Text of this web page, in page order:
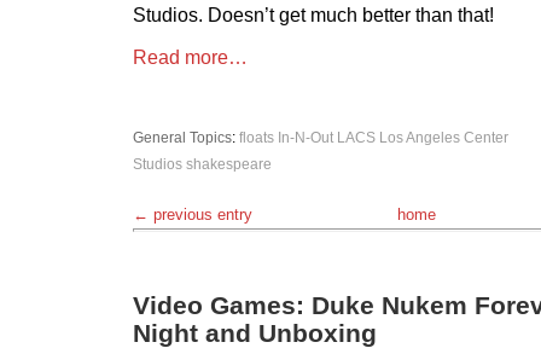
Studios. Doesn’t get much better than that!
Read more…
General Topics: floats In-N-Out LACS Los Angeles Center
Studios shakespeare
← previous entry home
Video Games: Duke Nukem
Night and Unboxing